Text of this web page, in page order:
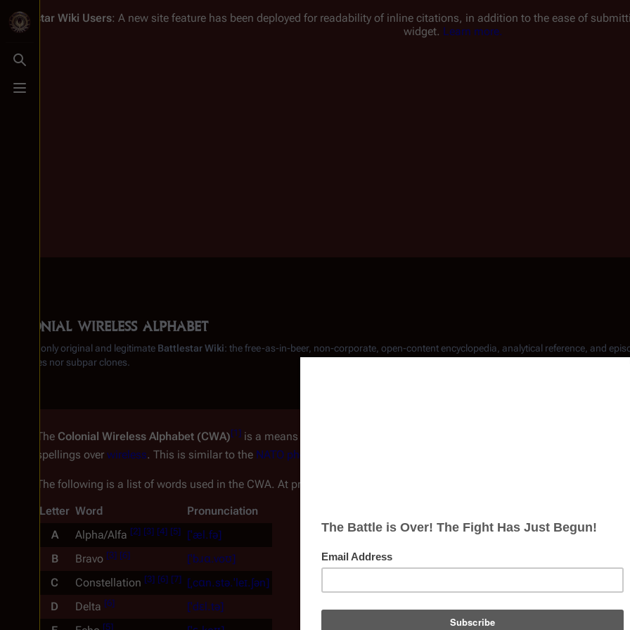
Toggle search
Toggle menu
Battlestar Wiki Users: A new site feature has been deployed for readability of inline citations, in addition to the ease of
widget. Learn more.
Colonial wireless alphabet
From the only original and legitimate Battlestar Wiki: the free-as-in-beer, non-corporate, open-content encyclopedia, analytical reference, and
substitutes nor subpar clones.
The Colonial Wireless Alphabet (CWA)[1] is a means of communicating letters via words, thus permitting clarity when
spellings over wireless. This is similar to the NATO phonetic alphabet
The following is a list of words used in the CWA. At present, only ten have been
Letter Word
Pronunciation
A
Alpha/Alfa [2] [3] [4] [5]
[ˈæl.fə]
B
Bravo [3] [6]
[ˈbɹɑ.voʊ]
C
Constellation [3] [6] [7] [ˌcɑn.stə.ˈleɪ.ʃən]
D
Delta [6]
[ˈdɛl.tə]
[5]